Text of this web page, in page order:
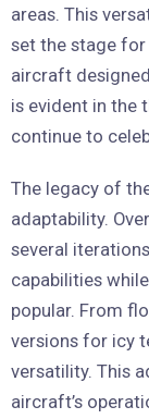
areas. This
set the stage
aircraft
is evident in the
continue to
The legacy of
adaptability.
several
capabilities
popular. From
versions for icy
versatility. This
aircraft’s